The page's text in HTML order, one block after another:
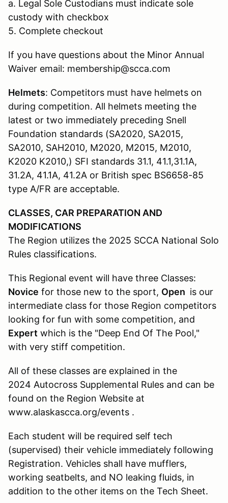
a. Legal Sole Custodians must indicate sole
custody with checkbox
5. Complete checkout
If you have questions about the Minor Annual
Waiver email: membership@scca.com
Helmets: Competitors must have helmets on
during competition. All helmets meeting the
latest or two immediately preceding Snell
Foundation standards (SA2020, SA2015,
SA2010, SAH2010, M2020, M2015, M2010,
K2020 K2010,) SFI standards 31.1, 41.1,31.1A,
31.2A, 41.1A, 41.2A or British spec BS6658-85
type A/FR are acceptable.
CLASSES, CAR PREPARATION AND
MODIFICATIONS
The Region utilizes the 2025 SCCA National Solo
Rules classifications.
This Regional event will have three Classes:
Novice for those new to the sport, Open is our
intermediate class for those Region competitors
looking for fun with some competition, and
Expert which is the "Deep End Of The Pool,"
with very stiff competition.
All of these classes are explained in the
2024 Autocross Supplemental Rules and can be
found on the Region Website at
www.alaskascca.org/events .
Each student will be required self tech
(supervised) their vehicle immediately following
Registration. Vehicles shall have mufflers,
working seatbelts, and NO leaking fluids, in
addition to the other items on the Tech Sheet.